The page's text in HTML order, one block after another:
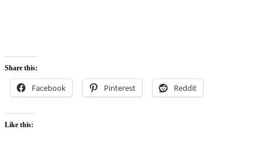
Share this:
Facebook Pinterest Reddit
Like this: